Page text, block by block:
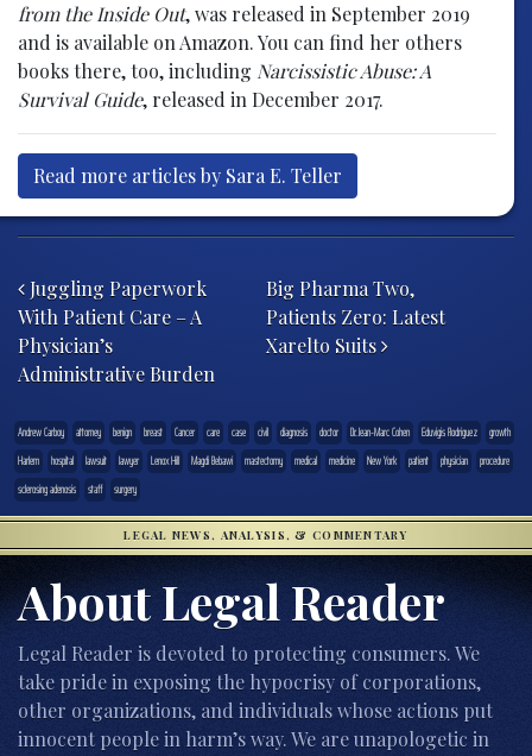
from the Inside Out, was released in September 2019
and is available on Amazon. You can find her others
books there, too, including Narcissistic Abuse: A
Survival Guide, released in December 2017.
Read more articles by Sara E. Teller
Juggling Paperwork
With Patient Care – A
Physician’s
Administrative Burden
Big Pharma Two,
Patients Zero: Latest
Xarelto Suits
Andrew Carboy attorney benign breast Cancer care case civil diagnosis doctor Dr. Jean-Marc Cohen Eduvigis Rodriguez
growth
Harlem
hospital lawsuit lawyer Lenox Hill Magdi Bebawi mastectomy medical medicine New York patient physician
procedure
sclerosing adenosis
staff surgery
LEGAL NEWS, ANALYSIS, & COMMENTARY
About Legal Reader
Legal Reader is devoted to protecting consumers. We
take pride in exposing the hypocrisy of corporations,
other organizations, and individuals whose actions put
innocent people in harm’s way. We are unapologetic in